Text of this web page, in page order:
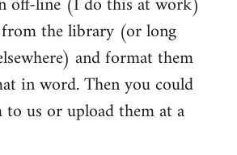
the library (or long
and format them
in word. Then you could
us or upload them at a